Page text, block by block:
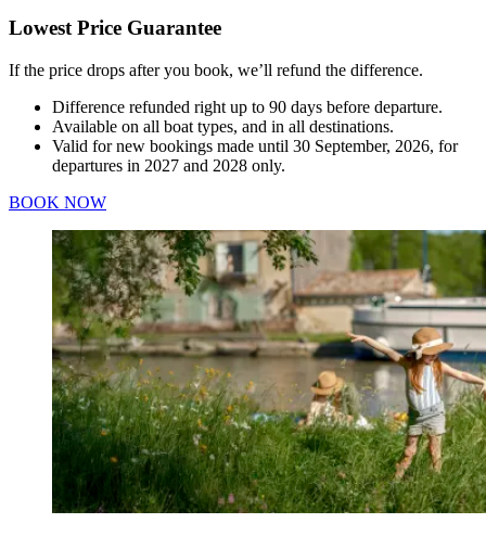
Lowest Price Guarantee
If the price drops after you book, we’ll refund the difference.
Difference refunded right up to 90 days before departure.
Available on all boat types, and in all destinations.
Valid for new bookings made until 30 September, 2026, for
departures in 2027 and 2028 only.
BOOK NOW